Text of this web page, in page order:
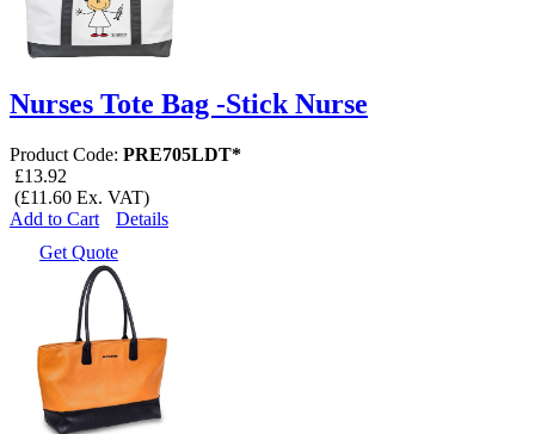
Nurses Tote Bag -Stick Nurse
Product Code: PRE705LDT*
£13.92
(£11.60 Ex. VAT)
Add to Cart
Details
Get Quote